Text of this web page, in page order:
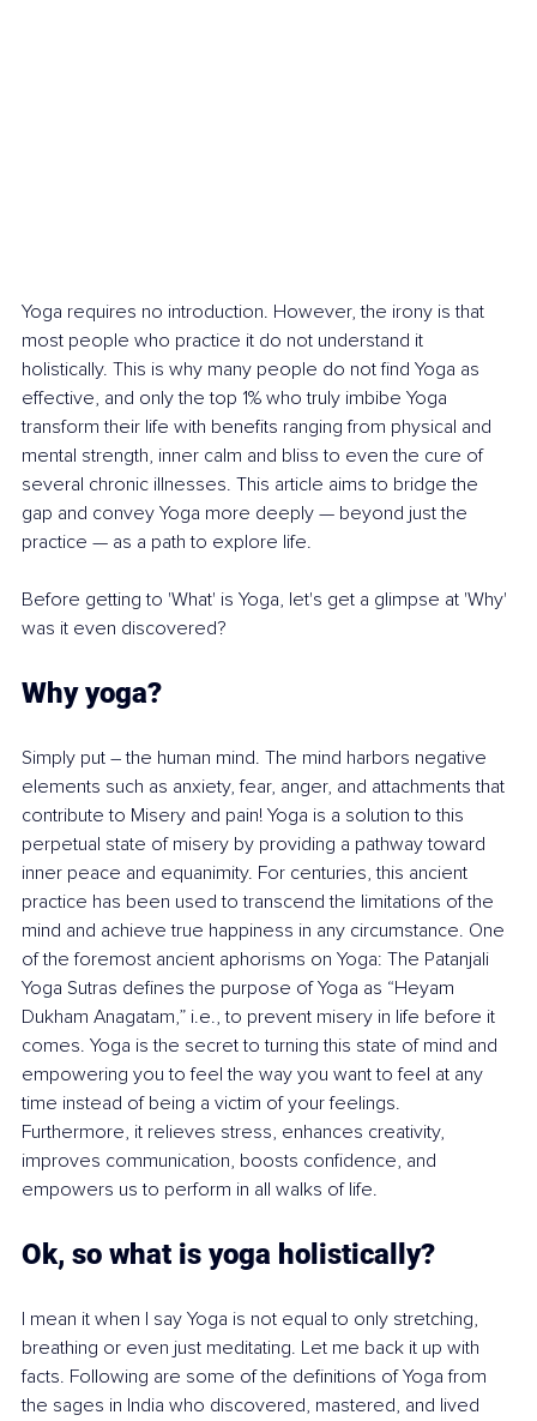
Yoga requires no introduction. However, the irony is that
most people who practice it do not understand it
holistically. This is why many people do not find Yoga as
effective, and only the top 1% who truly imbibe Yoga
transform their life with benefits ranging from physical and
mental strength, inner calm and bliss to even the cure of
several chronic illnesses. This article aims to bridge the
gap and convey Yoga more deeply — beyond just the
practice — as a path to explore life.
Before getting to 'What' is Yoga, let's get a glimpse at 'Why'
was it even discovered?
Why yoga?
Simply put – the human mind. The mind harbors negative
elements such as anxiety, fear, anger, and attachments that
contribute to Misery and pain! Yoga is a solution to this
perpetual state of misery by providing a pathway toward
inner peace and equanimity. For centuries, this ancient
practice has been used to transcend the limitations of the
mind and achieve true happiness in any circumstance. One
of the foremost ancient aphorisms on Yoga: The Patanjali
Yoga Sutras defines the purpose of Yoga as “Heyam
Dukham Anagatam,” i.e., to prevent misery in life before it
comes. Yoga is the secret to turning this state of mind and
empowering you to feel the way you want to feel at any
time instead of being a victim of your feelings.
Furthermore, it relieves stress, enhances creativity,
improves communication, boosts confidence, and
empowers us to perform in all walks of life.
Ok, so what is yoga holistically?
I mean it when I say Yoga is not equal to only stretching,
breathing or even just meditating. Let me back it up with
facts. Following are some of the definitions of Yoga from
the sages in India who discovered, mastered, and lived